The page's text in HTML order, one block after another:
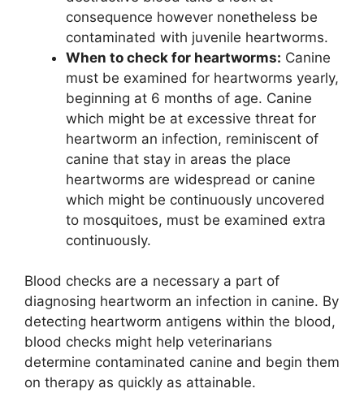
consequence however nonetheless be
contaminated with juvenile heartworms.
When to check for heartworms: Canine
must be examined for heartworms yearly,
beginning at 6 months of age. Canine
which might be at excessive threat for
heartworm an infection, reminiscent of
canine that stay in areas the place
heartworms are widespread or canine
which might be continuously uncovered
to mosquitoes, must be examined extra
continuously.
Blood checks are a necessary a part of
diagnosing heartworm an infection in canine. By
detecting heartworm antigens within the blood,
blood checks might help veterinarians
determine contaminated canine and begin them
on therapy as quickly as attainable.